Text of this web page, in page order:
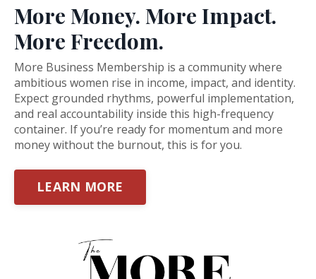
More Money. More Impact.
More Freedom.
More Business Membership is a communitywhere
ambitious women rise in income, impact, and identity.
Expect grounded rhythms, powerful implementation,
and real accountability inside this high-frequency
container. Ifyou’re readyfor momentum and more
moneywithoutthe burnout, this is foryou.
LEARN MORE